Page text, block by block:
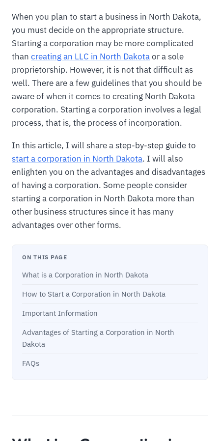
When you plan to start a business in North Dakota,
you must decide on the appropriate structure.
Starting a corporation may be more complicated
than creating an LLC in North Dakotaor a sole
proprietorship. However, it is not that difficult as
well. There are a few guidelines that you should be
aware of when it comes to creating North Dakota
corporation. Starting a corporation involves a legal
process, that is, the process of incorporation.
In this article, I will share a step-by-step guide to
start a corporation in North Dakota. I will also
enlighten you on the advantages and disadvantages
of having a corporation. Some people consider
starting a corporation in North Dakota more than
other business structures since it has many
advantages over other forms.
ON THIS PAGE
What is a Corporation in North Dakota
How to Start a Corporation in North Dakota
Important Information
Advantages of Starting a Corporation in North
Dakota
FAQs